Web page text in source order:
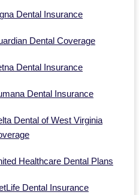
Dental Insurance
Dental Coverage
Dental Insurance
Dental Insurance
Dental of West Virginia
Healthcare Dental Plans
Dental Insurance